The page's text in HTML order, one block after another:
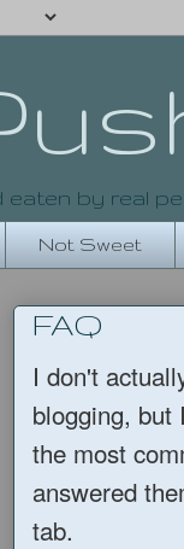
eaten by real
Not Sweet
FAQ
I don't
blogging,
the most
answered
tab.